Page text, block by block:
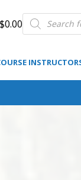
$0.00
Products
search